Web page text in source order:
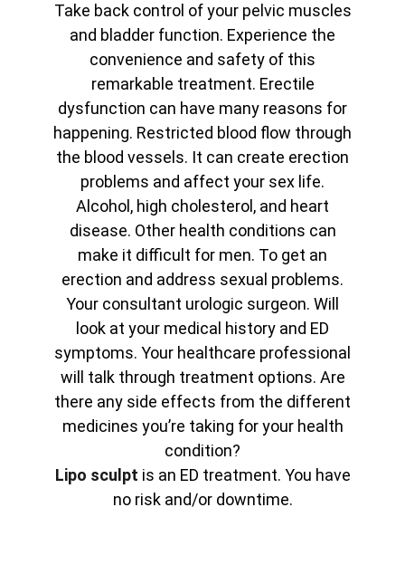
Take back control of your pelvic muscles
and bladder function. Experience the
convenience and safety of this
remarkable treatment. Erectile
dysfunction can have many reasons for
happening. Restricted blood flow through
the blood vessels. It can create erection
problems and affect your sex life.
Alcohol, high cholesterol, and heart
disease. Other health conditions can
make it difficult for men. To get an
erection and address sexual problems.
Your consultant urologic surgeon. Will
look at your medical history and ED
symptoms. Your healthcare professional
will talk through treatment options. Are
there any side effects from the different
medicines you’re taking for your health
condition?
Lipo sculpt is an ED treatment. You have
no risk and/or downtime.